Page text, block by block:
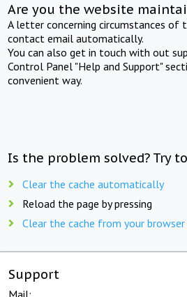
Are you the website
A letter concerning circumstances of
contact email automatically.
You can also get in touch with out
Control Panel "Help and Support"
convenient way.
Is the problem solved? Try
Clear the cache automatically
Reload the page by pressing
Clear the cache from your
Support
Mail: